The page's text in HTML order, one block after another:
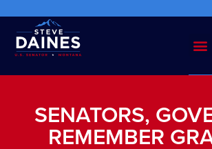
SENATORS,
REMEMBER